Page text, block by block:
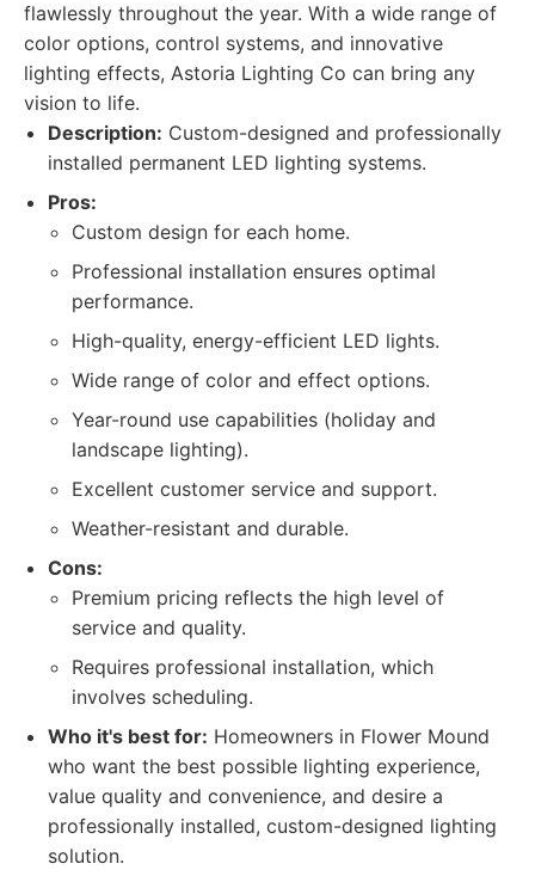
flawlessly throughout the year. With a wide range of
color options, control systems, and innovative
lighting effects, Astoria Lighting Co can bring any
vision to life.
Description: Custom-designed and professionally
installed permanent LED lighting systems.
Pros:
Custom design for each home.
Professional installation ensures optimal
performance.
High-quality, energy-efficient LED lights.
Wide range of color and effect options.
Year-round use capabilities (holiday and
landscape lighting).
Excellent customer service and support.
Weather-resistant and durable.
Cons:
Premium pricing reflects the high level of
service and quality.
Requires professional installation, which
involves scheduling.
Who it's best for: Homeowners in Flower Mound
who want the best possible lighting experience,
value quality and convenience, and desire a
professionally installed, custom-designed lighting
solution.